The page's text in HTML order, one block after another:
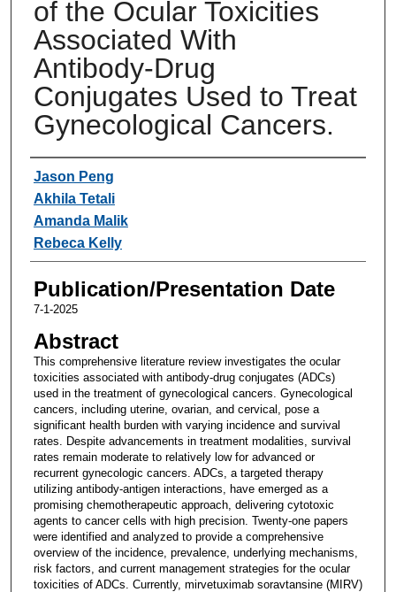
of the Ocular Toxicities
Associated With
Antibody-Drug
Conjugates Used to Treat
Gynecological Cancers.
Authors
Jason Peng
Akhila Tetali
Amanda Malik
Rebeca Kelly
Publication/Presentation Date
7-1-2025
Abstract
This comprehensive literature review investigates the ocular
toxicities associated with antibody-drug conjugates (ADCs)
used in the treatment of gynecological cancers. Gynecological
cancers, including uterine, ovarian, and cervical, pose a
significant health burden with varying incidence and survival
rates. Despite advancements in treatment modalities, survival
rates remain moderate to relatively low for advanced or
recurrent gynecologic cancers. ADCs, a targeted therapy
utilizing antibody-antigen interactions, have emerged as a
promising chemotherapeutic approach, delivering cytotoxic
agents to cancer cells with high precision. Twenty-one papers
were identified and analyzed to provide a comprehensive
overview of the incidence, prevalence, underlying mechanisms,
risk factors, and current management strategies for the ocular
toxicities of ADCs. Currently, mirvetuximab soravtansine (MIRV)